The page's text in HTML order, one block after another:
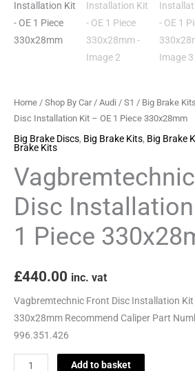
Home / Shop By Car/ Audi / S1 / Big Brake Kits
Disc Installation Kit – OE 1 Piece 330x28mm
Big Brake Discs, Big Brake Kits, Big Brake
Brake Kits
Disc
1 Piece
£440.00 inc. vat
Vagbremtechnic Front Disc Installation Kit
330x28mm Recommend Caliper Part
996.351.426
OE
1
Add to basket